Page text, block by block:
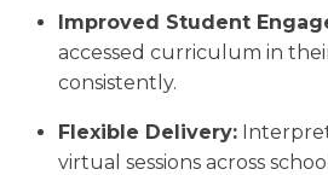
Improved Student
accessed curriculum in
consistently.
Flexible Delivery:
virtual sessions across